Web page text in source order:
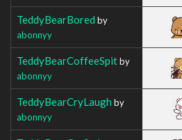
TeddyBearBored by
abonnyy
TeddyBearCoffeeSpitby
abonnyy
TeddyBearCryLaugh by
abonnyy